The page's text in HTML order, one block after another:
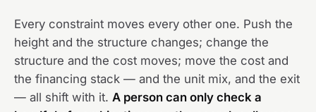
Every constraint moves every other one. Push the
height and the structure changes; change the
structure and the cost moves; move the cost and
the financing stack — and the unit mix, and the exit
— all shift with it. A person can only check a